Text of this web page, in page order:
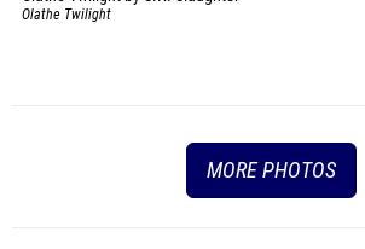
Olathe Twilight
MORE PHOTOS